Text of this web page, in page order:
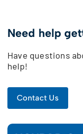
Need help
Have questions
help!
Contact Us